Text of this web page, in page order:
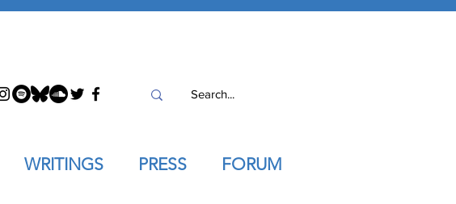
WRITINGS PRESS FORUM